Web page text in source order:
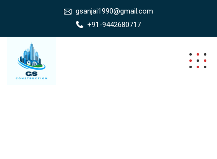
gsanjai1990@gmail.com
+91-9442680717